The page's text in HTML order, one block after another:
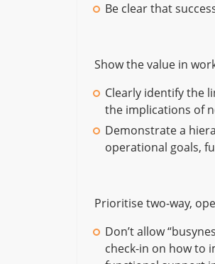
Be clear that
Show the value in
Clearly identify the
the implications of
Demonstrate a
operational goals,
Prioritise two-way,
Don’t allow
check-in on how to